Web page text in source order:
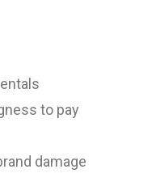
to pay
damage